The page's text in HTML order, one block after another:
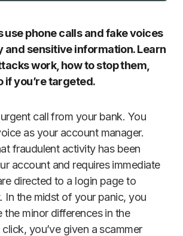
use phone calls and fake voices
and sensitive information. Learn
work, how to stop them,
if you’re targeted.
call from your bank. You
as your account manager.
fraudulent activity has been
account and requires immediate
directed to a login page to
In the midst of your panic, you
the minor differences in the
you’ve given a scammer